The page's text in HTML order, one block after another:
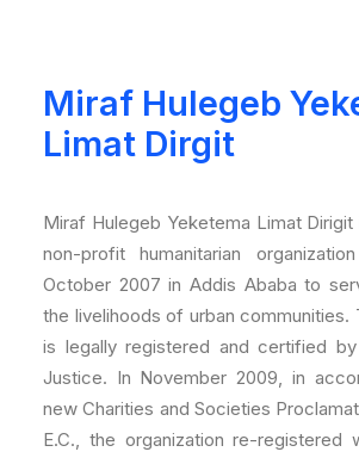
Miraf Hulegeb
Limat Dirgit
Miraf Hulegeb Yeketema Limat Dirigit
non-profit humanitarian
October 2007 in Addis Ababa to
the livelihoods of urban communities.
is legally registered and certified
Justice. In November 2009, in
new Charities and Societies
E.C., the organization re-registered